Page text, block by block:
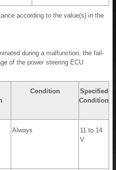
according to the value(s) in the
during a malfunction, the fail-
of the power steering ECU
Condition
Specified
Condition
Always
11 to 14
V